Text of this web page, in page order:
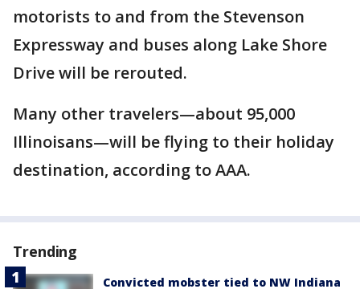
motorists to and from the Stevenson
Expressway and buses along Lake Shore
Drive will be rerouted.
Many other travelers—about 95,000
Illinoisans—will be flying to their holiday
destination, according to AAA.
Trending
Convicted mobster tied to NW Indiana